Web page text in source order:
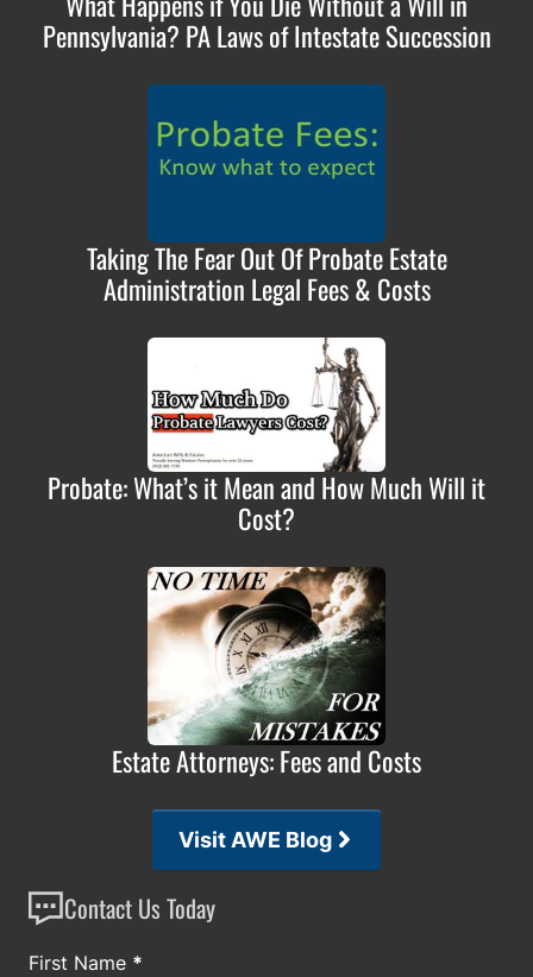
Pennsylvania? PA Laws of Intestate Succession
Taking The Fear Out Of Probate Estate
Administration Legal Fees & Costs
Probate: What’s it Mean and How Much Will it
Cost?
Estate Attorneys: Fees and Costs
Visit AWE Blog
Contact Us Today
Section
First Name *